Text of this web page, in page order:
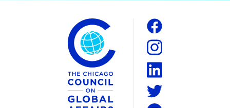
The Chicago Council on Global Affairs
Social
Facebook
Instagram
LinkedIn
Twitter